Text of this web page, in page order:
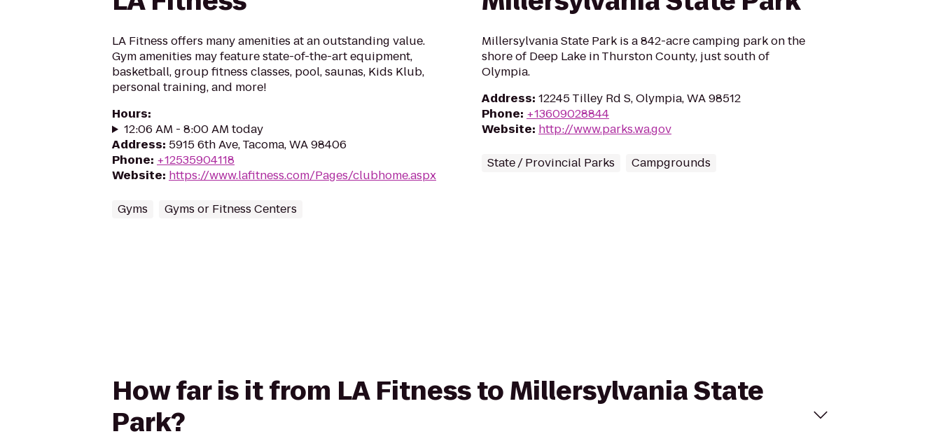
LA Fitness offers many amenities at an outstanding value.
Gym amenities may feature state-of-the-art equipment,
basketball, group fitness classes, pool, saunas, Kids Klub,
personal training, and more!
Hours:
12:06 AM - 8:00 AM today
Address: 5915 6th Ave, Tacoma, WA 98406
Phone: +12535904118
Website: https://www.lafitness.com/Pages/clubhome.aspx
Gyms Gyms or Fitness Centers
Millersylvania State Park is a 842-acre camping park on the
shore of Deep Lake in Thurston County, just south of
Olympia.
Address: 12245 Tilley Rd S, Olympia, WA 98512
Phone: +13609028844
Website: http://www.parks.wa.gov
State / Provincial Parks Campgrounds
How far is it from LA Fitness to Millersylvania State
Park?